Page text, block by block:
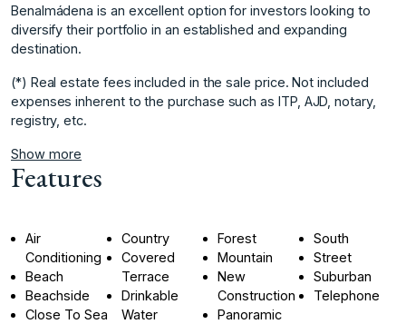
Benalmádena is an excellent option for investors looking to
diversify their portfolio in an established and expanding
destination.
(*) Real estate fees included in the sale price. Not included
expenses inherent to the purchase such as ITP, AJD, notary,
registry, etc.
Show more
Features
Air
Conditioning
Beach
Beachside
Close To Sea
Country
Covered
Terrace
Drinkable
Water
Forest
Mountain
New
Construction
Panoramic
South
Street
Suburban
Telephone